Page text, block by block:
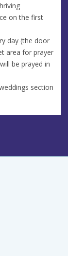
on the first
day (the door
area for prayer
be prayed in
section